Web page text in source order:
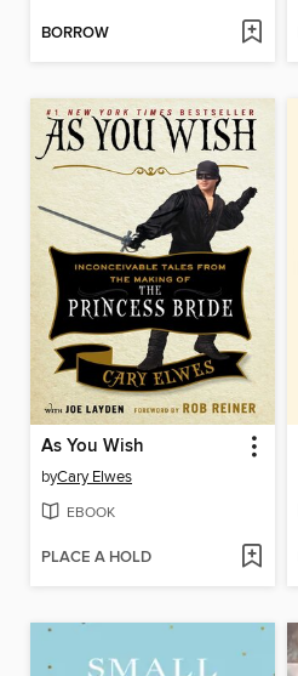
BORROW
As You Wish
byCary Elwes
EBOOK
PLACE A HOLD